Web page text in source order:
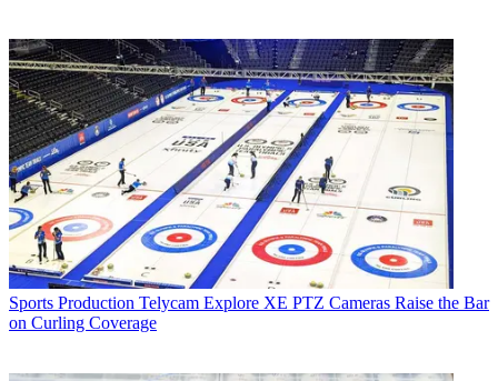
Sports Production Telycam Explore XE PTZ Cameras Raise the Bar
on Curling Coverage